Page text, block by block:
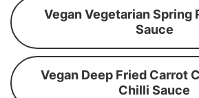
Vegan Vegetarian Spring
Sauce
Vegan Deep Fried Carrot
Chilli Sauce